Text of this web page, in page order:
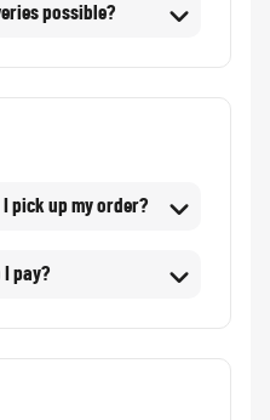
possible?
I pick up my order?
I pay?